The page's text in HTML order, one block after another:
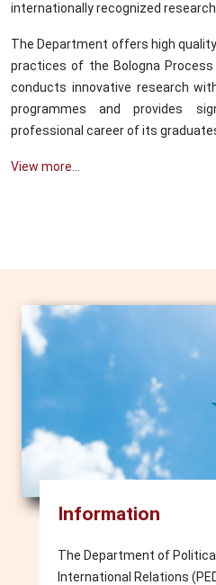
internationally recognized
The Department offers high
practices of the Bologna
conducts innovative research
programmes and provides
professional career of its
View more...
Image
Information
The Department of
International Relations